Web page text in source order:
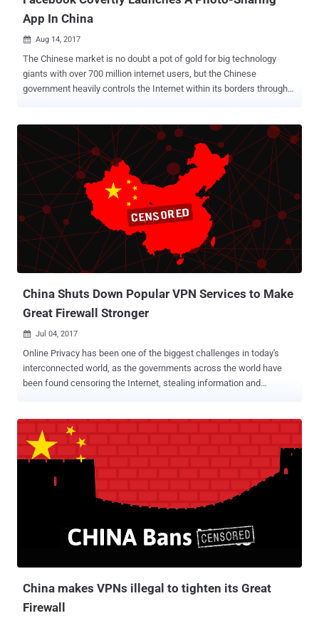
App In China
 Aug 14, 2017
The Chinese market is no doubt a pot of gold for big technology
giants with over 700 million internet users, but the Chinese
government heavily controls the Internet within its borders through
including Google, Facebook, Instagram, Twitter, Tumblr, Dropbox,
and The Pirate Bay in the country. But tech giants like Facebook and
Google always try alternative ways to infiltrate the market. Now it
seems like Facebook is trying to secretly enter the largest populous
market by releasing an all new social networking app in China that
does not carry its brand. Dubbed Colorful Balloons , the photo-
sharing app appears to mimic the look and feel of Facebook's
Moments, an app that allows its users to share photos with their
friends and family members. According to The New York Times,
Facebook approved the release of Colorful Balloons back in M...
China Shuts Down Popular VPN Services to Make
Great Firewall Stronger
 Jul 04, 2017
Online Privacy has been one of the biggest challenges in today's
interconnected world, as the governments across the world have
been found censoring the Internet, stealing information and
and has long been known for its strict Internet censorship laws
through the Great Firewall of China. The Great Firewall of China is
the nation's Golden Shield project that employs a variety of tricks to
censor Internet and block access to various foreign news and
social media sites, including Google, Facebook, Twitter, Tumblr,
Dropbox, and The Pirate Bay. So, in order to thwart these restrictions
citizens rely on virtual private networks (VPNs) which route their
traffic to servers overseas free of the Great Firewall filters, but this
China makes VPNs illegal to tighten its Great
Firewall